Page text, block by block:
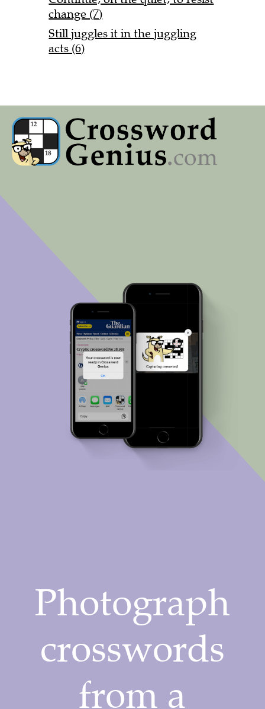
change (7)
Still juggles it in the juggling
acts (6)